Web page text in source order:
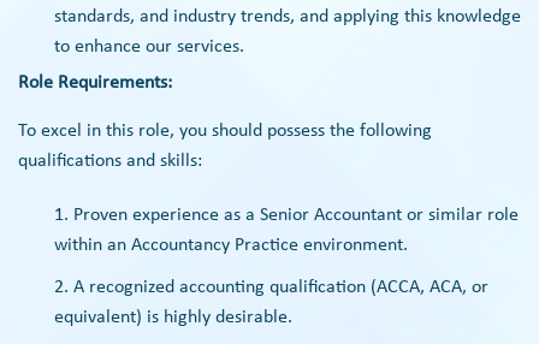
standards, and industry trends, and applying this knowledge
to enhance our services.
Role Requirements:
To excel in this role, you should possess the following
qualifications and skills:
Proven experience as a Senior Accountant or similar role
within an Accountancy Practice environment.
A recognized accounting qualification (ACCA, ACA, or
equivalent) is highly desirable.